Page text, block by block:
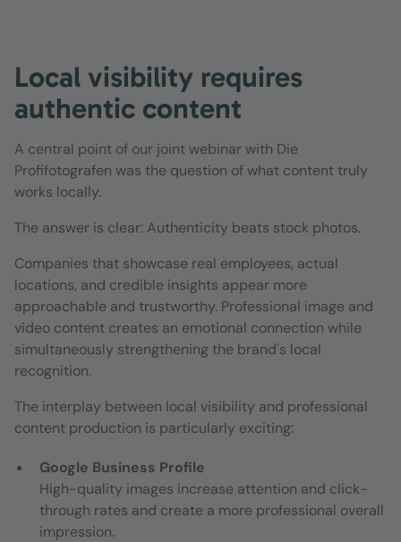
Local visibility requires
authentic content
A central point of our joint webinar with Die
Profifotografen was the question of what content truly
works locally.
The answer is clear: Authenticity beats stock photos.
Companies that showcase real employees, actual
locations, and credible insights appear more
approachable and trustworthy. Professional image and
video content creates an emotional connection while
simultaneously strengthening the brand's local
recognition.
The interplay between local visibility and professional
content production is particularly exciting:
Google Business Profile
High-quality images increase attention and click-
through rates and create a more professional overall
impression.